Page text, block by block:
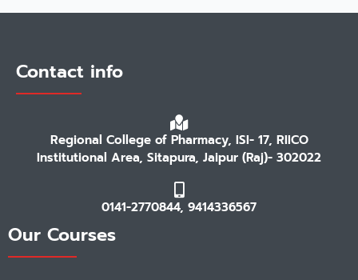
Contact info
Regional College of Pharmacy, ISI- 17, RIICO
Institutional Area, Sitapura, Jaipur (Raj)- 302022
0141-2770844, 9414336567
Our Courses